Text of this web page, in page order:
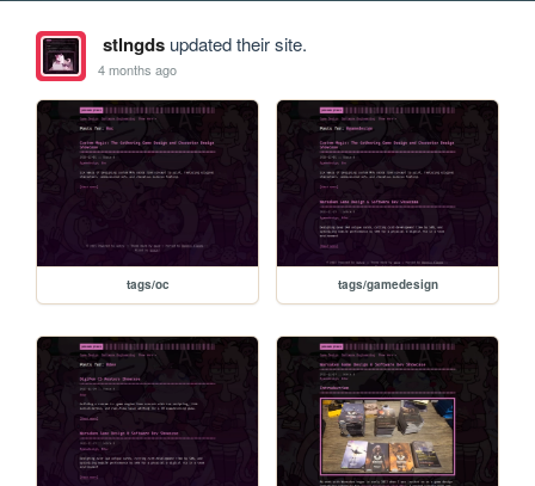
stlngdsupdated their site.
4 months ago
tags/oc tags/gamedesign